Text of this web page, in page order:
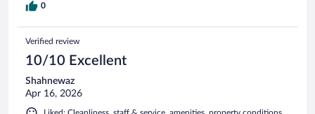
0
Verified review
10/10 Excellent
Shahnewaz
Apr 16, 2026